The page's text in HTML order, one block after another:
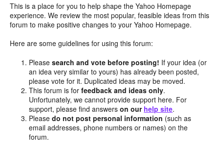
This is a place for you to help shape the Yahoo Homepage
experience. We review the most popular, feasible ideas from this
forum to make positive changes to your Yahoo Homepage.
Here are some guidelines for using this forum:
Pleasesearch and vote before posting! If your idea (or
an idea very similar to yours) has already been posted,
please vote for it. Duplicated ideas may be moved.
This forum is forfeedback and ideas only.
Unfortunately, we cannot provide support here. For
support, please find answerson our help site.
Pleasedo not post personal information (such as
email addresses, phone numbers or names) on the
forum.